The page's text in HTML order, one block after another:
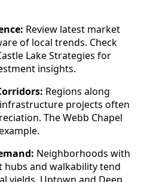
Review latest market
of local trends. Check
Lake Strategies for
insights.
Regions along
projects often
The Webb Chapel
Neighborhoods with
and walkability tend